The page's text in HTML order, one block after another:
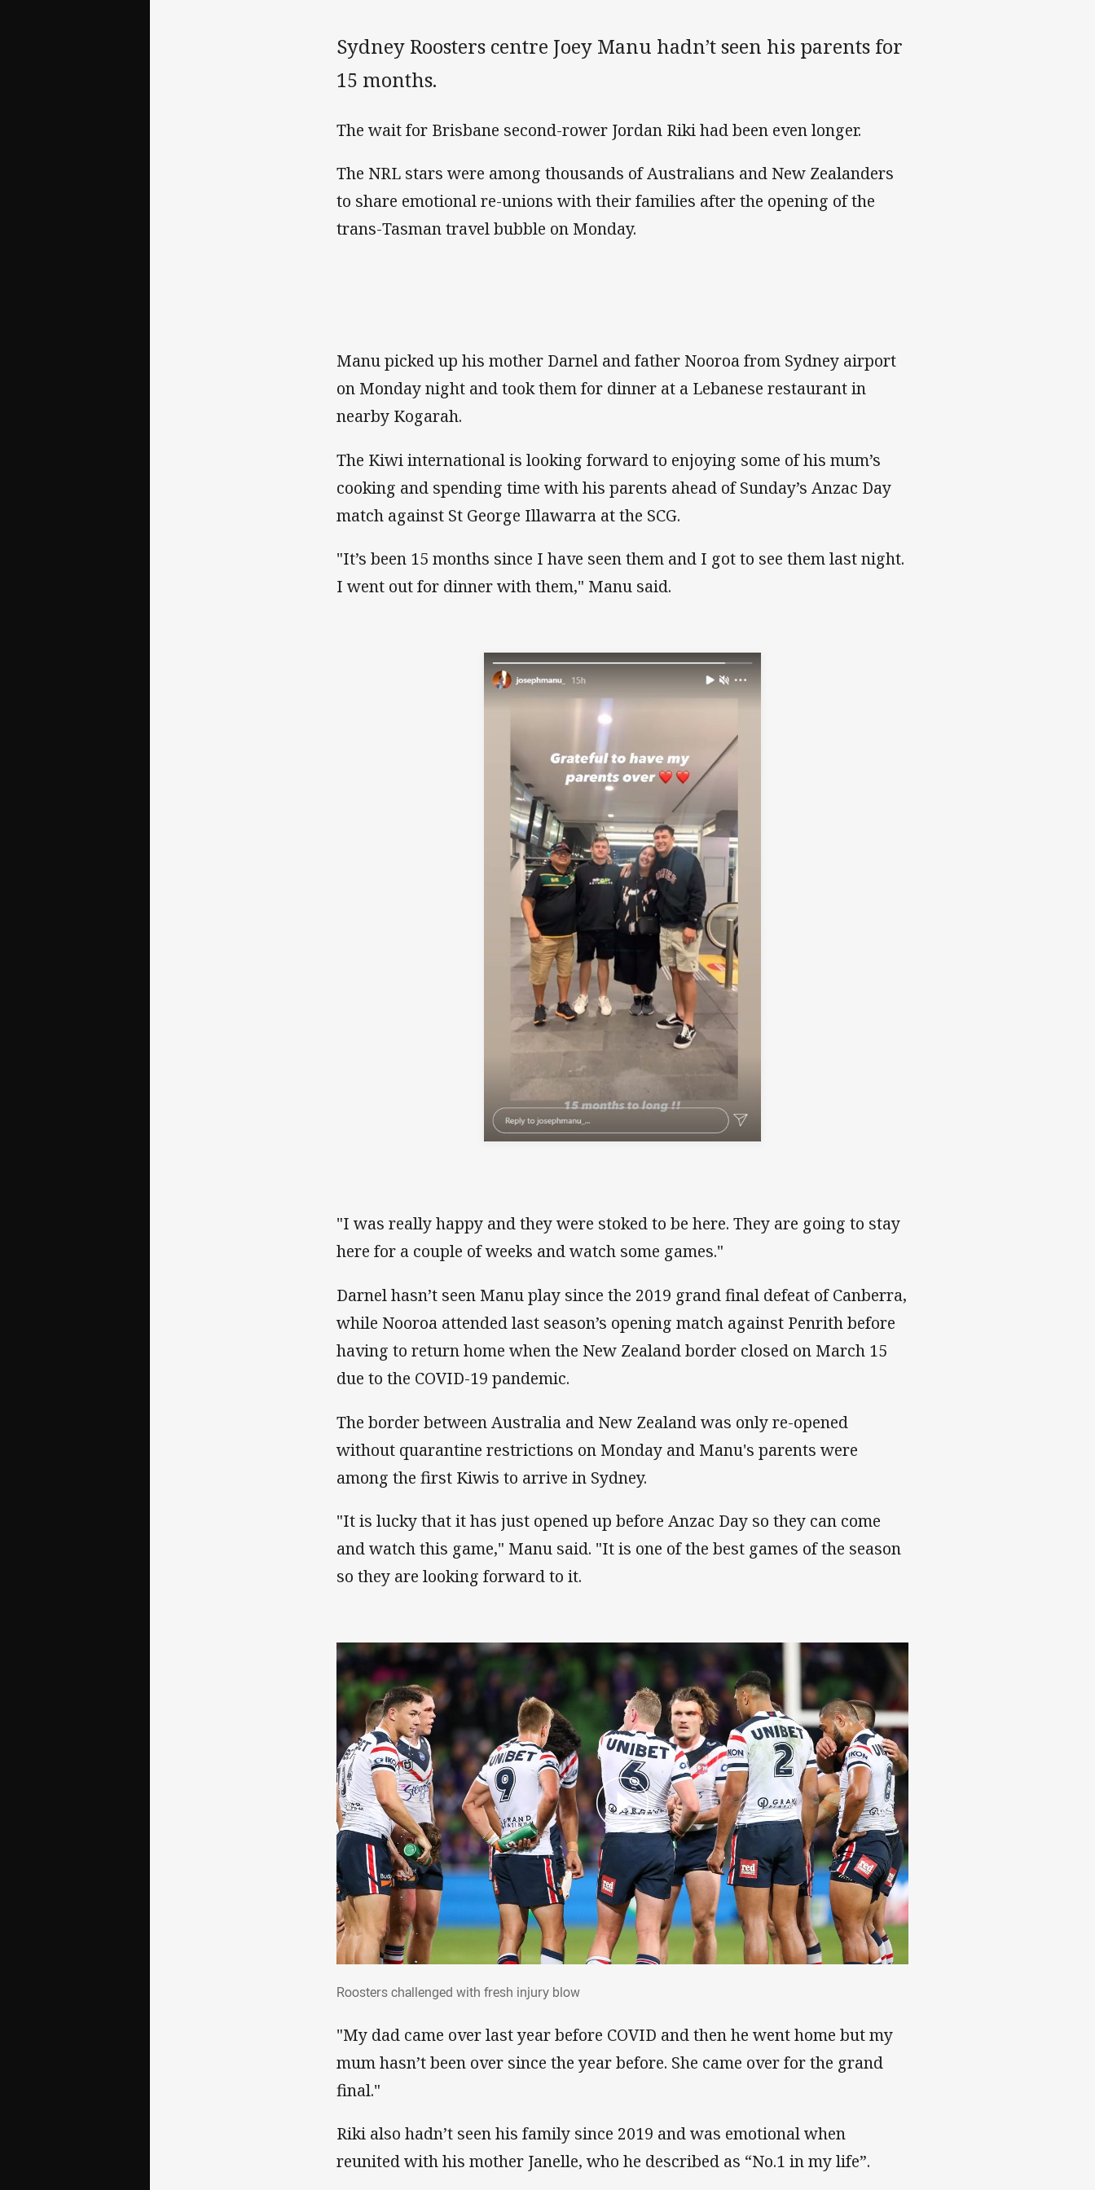
Sydney Roosters centre Joey Manu hadn’t seen his parents for
15 months.
The wait for Brisbane second-rower Jordan Riki had been even longer.
The NRL stars were among thousands of Australians and New Zealanders
to share emotional re-unions with their families after the opening of the
trans-Tasman travel bubble on Monday.
Manu picked up his mother Darnel and father Nooroa from Sydney airport
on Monday night and took them for dinner at a Lebanese restaurant in
nearby Kogarah.
The Kiwi international is looking forward to enjoying some of his mum’s
cooking and spending time with his parents ahead of Sunday’s Anzac Day
match against St George Illawarra at the SCG.
"It’s been 15 months since I have seen them and I got to see them last night.
I went out for dinner with them," Manu said.
"I was really happy and they were stoked to be here. They are going to stay
here for a couple of weeks and watch some games."
Darnel hasn’t seen Manu play since the 2019 grand final defeat of Canberra,
while Nooroa attended last season’s opening match against Penrith before
having to return home when the New Zealand border closed on March 15
due to the COVID-19 pandemic.
The border between Australia and New Zealand was only re-opened
without quarantine restrictions on Monday and Manu's parents were
among the first Kiwis to arrive in Sydney.
"It is lucky that it has just opened up before Anzac Day so they can come
and watch this game," Manu said. "It is one of the best games of the season
so they are looking forward to it.
Roosters challenged with fresh injury blow
"My dad came over last year before COVID and then he went home but my
mum hasn’t been over since the year before. She came over for the grand
final."
Riki also hadn’t seen his family since 2019 and was emotional when
reunited with his mother Janelle, who he described as “No.1 in my life”.